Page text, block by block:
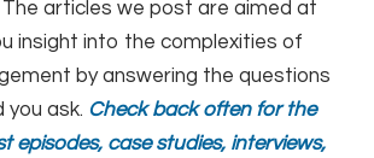
The articles we post are aimed at
insight into the complexities of
by answering the questions
you ask. Check back often for the
episodes, case studies, interviews,